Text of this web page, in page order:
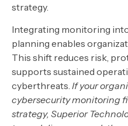
strategy.
Integrating monitoring
planning enables
This shift reduces risk,
supports sustained
cyberthreats. If your
cybersecurity monitoring
strategy, Superior